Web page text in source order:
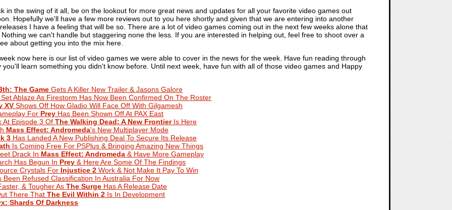
in the swing of it all, be on the lookout for more great news and updates for all your favorite video games out
Hopefully we'll have a few more reviews out to you here shortly and given that we are entering into another
I have a feeling that will be so. There are a lot of video games coming out in the next few weeks alone that
we can't handle but staggering none the less. If you are interested in helping out, feel free to shoot over a
about getting you into the mix here.
now here is our list of video games we were able to cover in the news for the week. Have fun reading through
you'll learn something you didn't know before. Until next week, have fun with all of those video games and Happy
The Game Gets A Killer New Trailer & Jasons Galore
Set Ablaze As Firestorm Has Now Been Confirmed On The Roster
XV Shows Off How Gladio Will Face Off With Gilgamesh
For Prey Has Been Shown Off At PAX East
At Episode 3 Of The Walking Dead: A New FrontierIs Here
Mass Effect: Andromeda's New Multiplayer Mode
3 Has Landed A New Publishing Deal To Secure Its Release
Is Coming Free For PSPlus & Bringing Amazing New Things
Drack In Mass Effect: Andromeda & Have More Gameplay
Has Begun In Prey & Here Are Some Of The Findings
Crystals For Injustice 2 Work & Not Make It Pay To Win
Been Refused Classification In Australia For Now
& Tougher As The Surge Has A Release Date
There That The Evil Within 2 Is In Development
Shards Of Darkness